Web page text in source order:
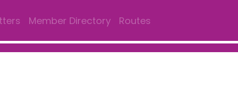
Member Directory Routes